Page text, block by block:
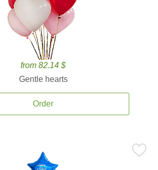
from 82.14 $
Gentle hearts
Order